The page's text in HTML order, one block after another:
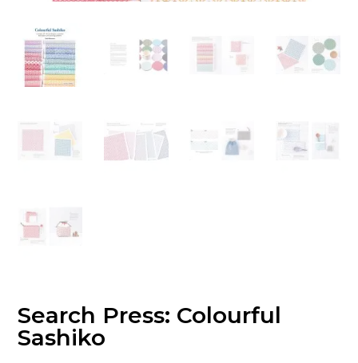
Search Press: Colourful
Sashiko